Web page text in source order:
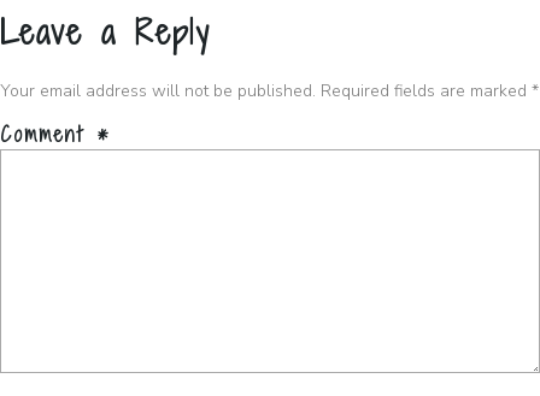
Leave a Reply
Your email address will not be published. Required fields are marked *
Comment *